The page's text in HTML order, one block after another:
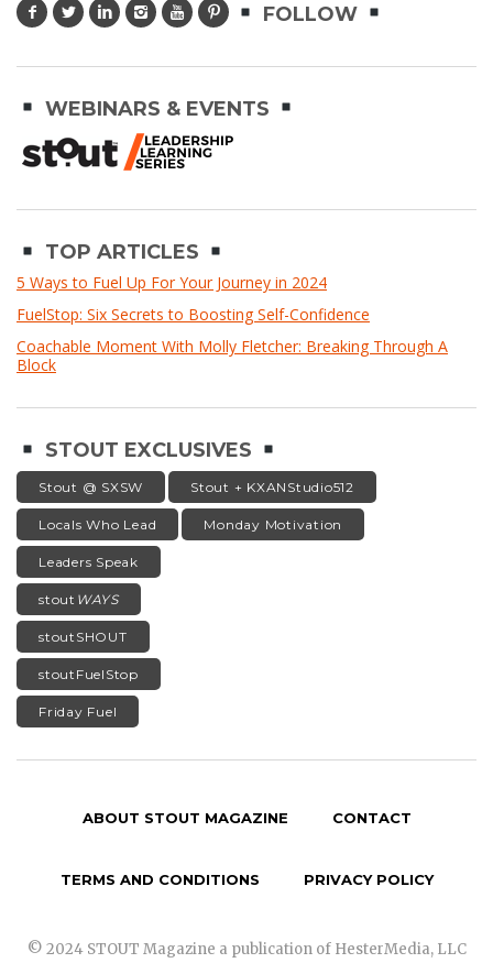
FOLLOW
WEBINARS & EVENTS
TOP ARTICLES
5 Ways to Fuel Up For Your Journey in 2024
FuelStop: Six Secrets to Boosting Self-Confidence
Coachable Moment With Molly Fletcher: Breaking Through A
Block
STOUT EXCLUSIVES
Stout @ SXSW Stout + KXANStudio512
Locals Who Lead Monday Motivation
Leaders Speak
stout WAYS
stoutSHOUT
stoutFuelStop
Friday Fuel
ABOUT STOUT MAGAZINE CONTACT
TERMS AND CONDITIONS PRIVACY POLICY
© 2024 STOUT Magazine a publication of HesterMedia, LLC